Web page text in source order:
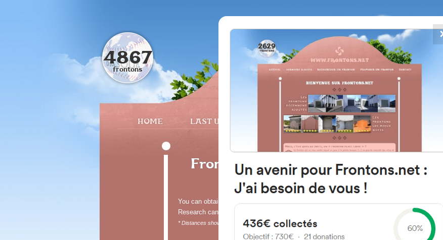
FRONTONS.NET
HOME LAST UPDATES SEARCH A FRONTON
4867
frontons
Frontons within 50 kilometers of
Page 2
You can obtain from this search form, a list of frontons closest to you.
Research can be performed within a radius from 5 to 50 kilometers from the starting
* Distances shown on this page are called orthdromic, in other words evaluated « as the crow flies ».